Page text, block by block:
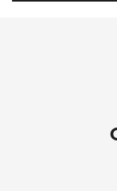
Skip product